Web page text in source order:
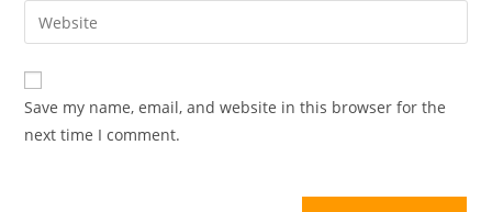
Save my name, email, and website in this browser for the
next time I comment.